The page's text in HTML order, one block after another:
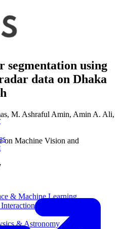
& Machine Learning
& Astronomy
segmentation using
data on Dhaka
, M. Ashraful Amin, Amin A. Ali,
on Machine Vision and